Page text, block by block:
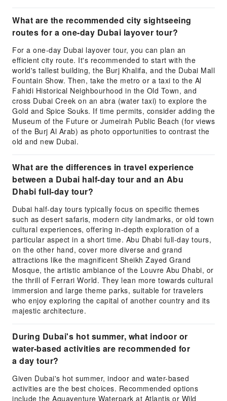
What are the recommended city sightseeing
routes for a one-day Dubai layover tour?
For a one-day Dubai layover tour, you can plan an
efficient city route. It's recommended to start with the
world's tallest building, the Burj Khalifa, and the Dubai Mall
Fountain Show. Then, take the metro or a taxi to the Al
Fahidi Historical Neighbourhood in the Old Town, and
cross Dubai Creek on an abra (water taxi) to explore the
Gold and Spice Souks. If time permits, consider adding the
Museum of the Future or Jumeirah Public Beach (for views
of the Burj Al Arab) as photo opportunities to contrast the
old and new Dubai.
What are the differences in travel experience
between a Dubai half-day tour and an Abu
Dhabi full-day tour?
Dubai half-day tours typically focus on specific themes
such as desert safaris, modern city landmarks, or old town
cultural experiences, offering in-depth exploration of a
particular aspect in a short time. Abu Dhabi full-day tours,
on the other hand, cover more diverse and grand
attractions like the magnificent Sheikh Zayed Grand
Mosque, the artistic ambiance of the Louvre Abu Dhabi, or
the thrill of Ferrari World. They lean more towards cultural
immersion and large theme parks, suitable for travelers
who enjoy exploring the capital of another country and its
majestic architecture.
During Dubai's hot summer, what indoor or
water-based activities are recommended for
a day tour?
Given Dubai's hot summer, indoor and water-based
activities are the best choices. Recommended options
include the Aquaventure Waterpark at Atlantis or Wild